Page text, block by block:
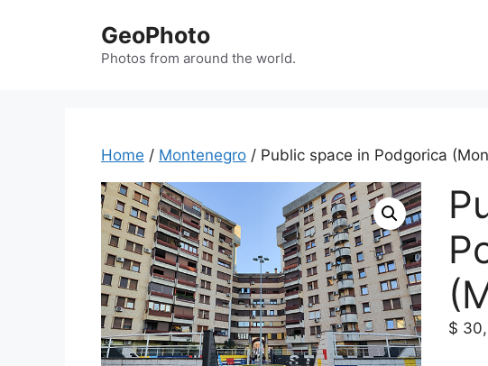
GeoPhoto
Photos from around the world.
Home / Montenegro / Public space in Podgorica
$